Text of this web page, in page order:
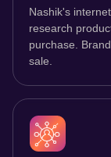
Nashik's
research
purchase.
sale.